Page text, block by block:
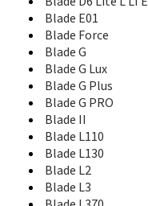
Blade S6 Lux
Blade S6 plus
Blade S6 TD-LTE
Blade S7
Blade Spark
Blade V
Blade V10
Blade V10 Vita
Blade V2
Blade V2 Lite
Blade V20
Blade V2020
Blade E01
Blade Force
Blade G
Blade G Lux
Blade G Plus
Blade G PRO
Blade II
Blade L110
Blade L130
Blade L2
Blade L3